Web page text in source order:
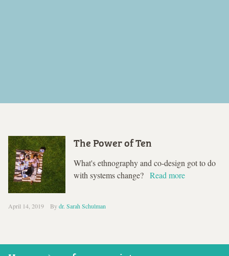
The Power of Ten
What's ethnography and co-design got to do
with systems change? Read more
April 14, 2019 Bydr. Sarah Schulman